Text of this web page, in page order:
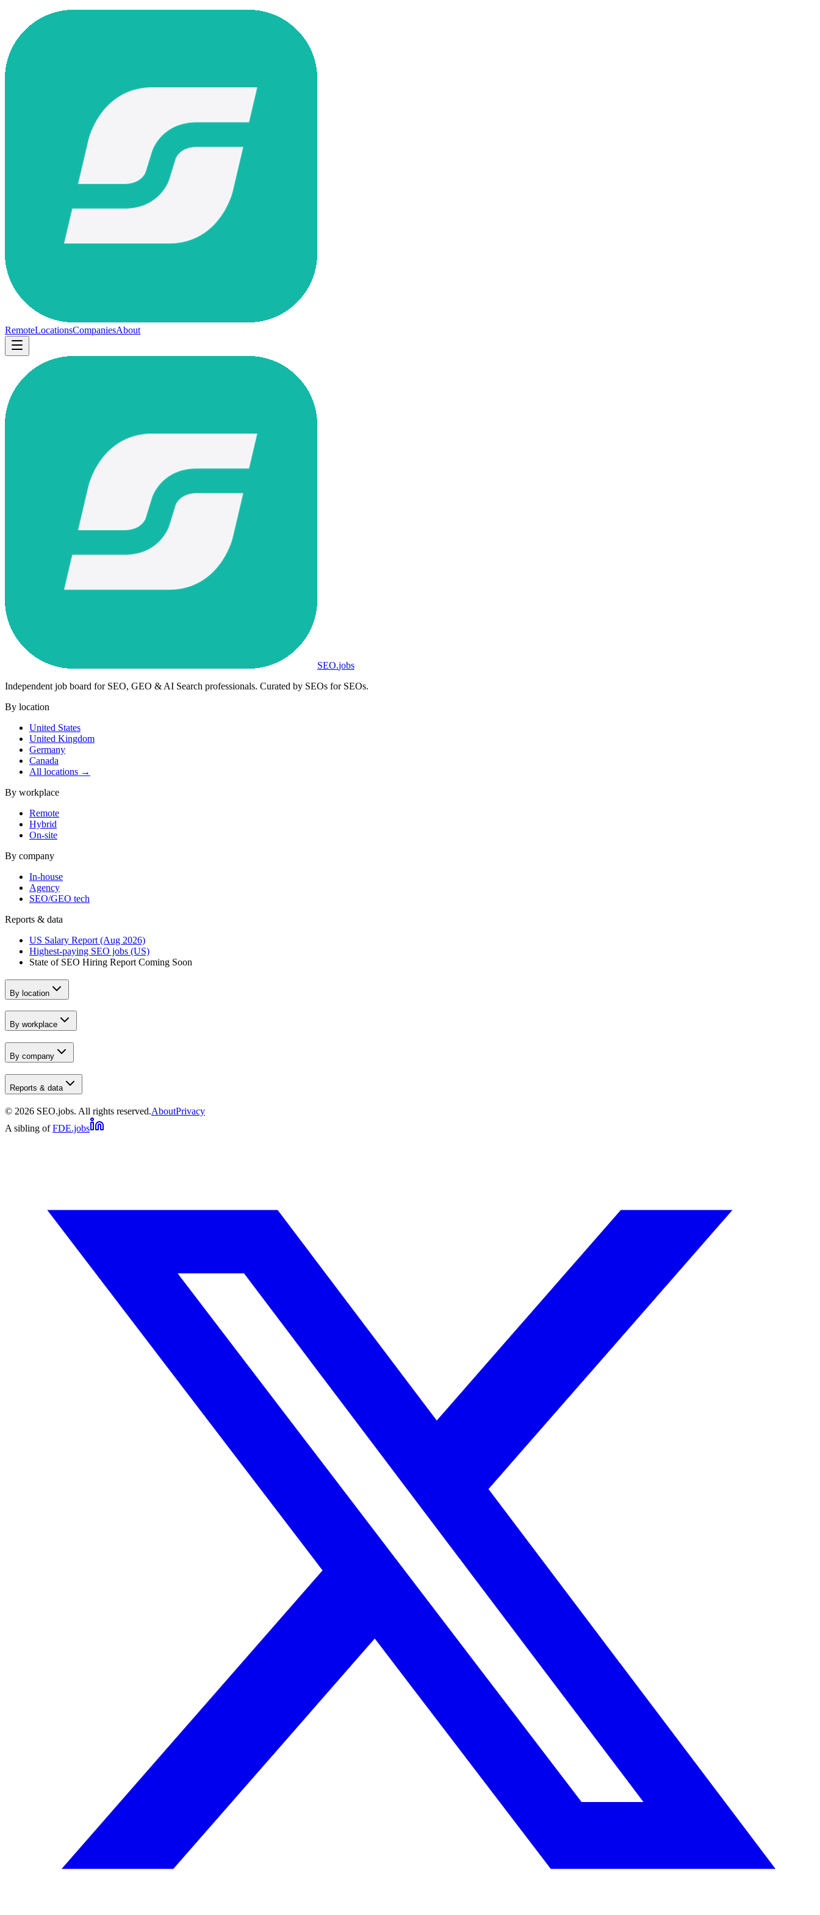
RemoteLocationsCompaniesAbout
SEO.jobs
Independent job board for SEO, GEO & AI Search professionals. Curated by SEOs for SEOs.
By location
United States
United Kingdom
Germany
Canada
All locations →
By workplace
Remote
Hybrid
On-site
By company
In-house
Agency
SEO/GEO tech
Reports & data
US Salary Report (Aug 2026)
Highest-paying SEO jobs (US)
State of SEO Hiring Report Coming Soon
By location
By workplace
By company
Reports & data
© 2026 SEO.jobs. All rights reserved.AboutPrivacy
A sibling of FDE.jobs